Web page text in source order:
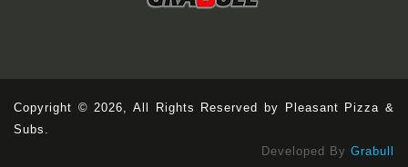
Copyright © 2026, All Rights Reserved by Pleasant Pizza &
Subs.
Developed By Grabull